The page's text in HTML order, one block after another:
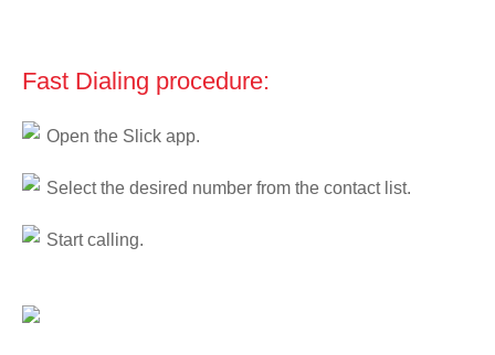
Fast Dialing procedure:
Open the Slick app.
Select the desired number from the contact list.
Start calling.